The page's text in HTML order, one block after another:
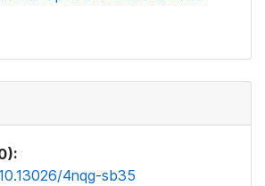
4nqg-sb35